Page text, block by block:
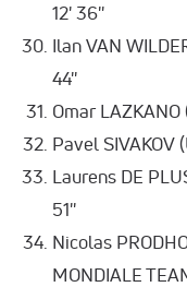
12' 36''
Ilan VAN
44''
Omar
Pavel SIVAKOV
Laurens DE
51''
Nicolas
MONDIALE